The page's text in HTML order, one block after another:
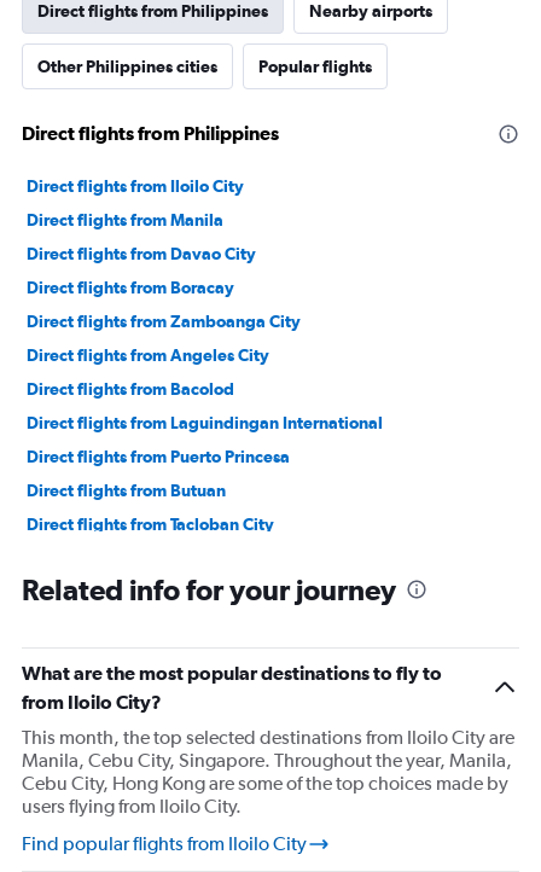
Direct flights from Philippines Nearby airports
Other Philippines cities Popular flights
Direct flights from Philippines
Direct flights from Iloilo City
Direct flights from Manila
Direct flights from Davao City
Direct flights from Boracay
Direct flights from Zamboanga City
Direct flights from Angeles City
Direct flights from Bacolod
Direct flights from Laguindingan International
Direct flights from Puerto Princesa
Direct flights from Butuan
Direct flights from Tacloban City
Direct flights from Laoag
Related info for your journey
What are the most popular destinations to fly to
from Iloilo City?
This month, the top selected destinations from Iloilo City are
Manila, Cebu City, Singapore. Throughout the year, Manila,
Cebu City, Hong Kong are some of the top choices made by
users flying from Iloilo City.
Find popular flights from Iloilo City